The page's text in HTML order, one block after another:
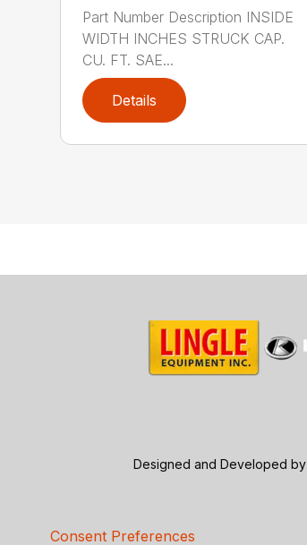
Part Number Description INSIDE
WIDTH INCHES STRUCK CAP.
CU. FT. SAE...
Details
Designed and Developed by
Consent Preferences